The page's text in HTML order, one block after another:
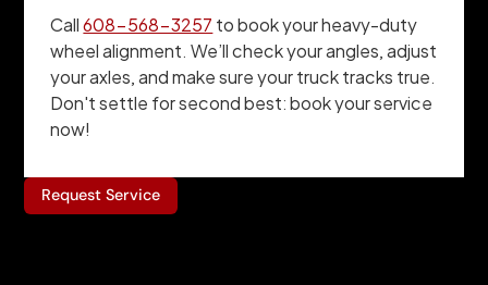
Call608-568-3257 to book your heavy-duty
wheel alignment. We’ll check your angles, adjust
your axles, and make sure your truck tracks true.
Don't settle for second best: book your service
now!
Request Service